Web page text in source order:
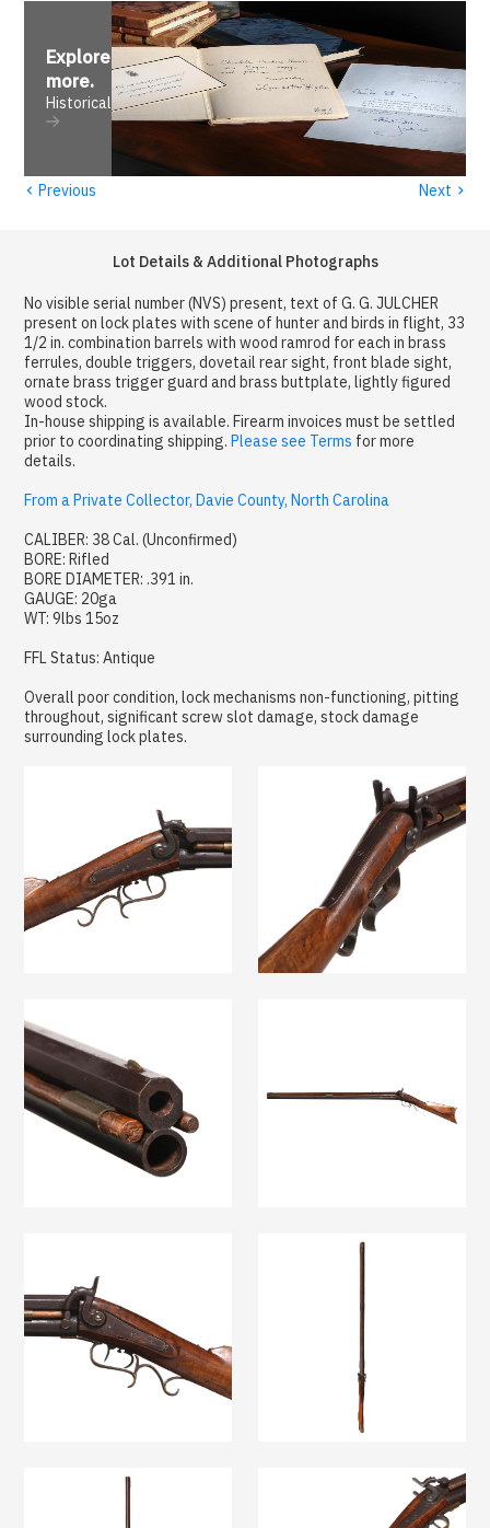
Explore
more.
Historical
‹ Previous Next ›
Lot Details & Additional Photographs
No visible serial number (NVS) present, text of G. G. JULCHER
present on lock plates with scene of hunter and birds in flight, 33
1/2 in. combination barrels with wood ramrod for each in brass
ferrules, double triggers, dovetail rear sight, front blade sight,
ornate brass trigger guard and brass buttplate, lightly figured
wood stock.
In-house shipping is available. Firearm invoices must be settled
prior to coordinating shipping.Please see Terms for more
details.
From a Private Collector, Davie County, North Carolina
CALIBER: 38 Cal. (Unconfirmed)
BORE: Rifled
BORE DIAMETER: .391 in.
GAUGE: 20ga
WT: 9lbs 15oz
FFL Status: Antique
Overall poor condition, lock mechanisms non-functioning, pitting
throughout, significant screw slot damage, stock damage
surrounding lock plates.